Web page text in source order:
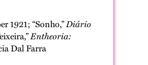
1921; “Sonho,”Diário
Entheoria:
Dal Farra